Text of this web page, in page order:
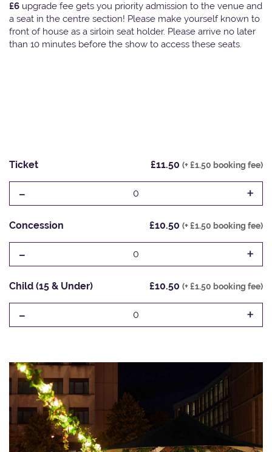
£6 upgrade fee gets you priority admission to the venue and
a seat in the centre section! Please make yourself known to
front of house as a sirloin seat holder. Please arrive no later
than 10 minutes before the show to access these seats.
Ticket £11.50 (+ £1.50 booking fee)
- 0 +
Concession £10.50 (+ £1.50 booking fee)
- 0 +
Child (15 & Under) £10.50 (+ £1.50 booking fee)
- 0 +